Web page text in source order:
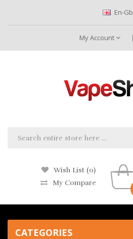
En-Gb
My Account
Wish List (0)
My Compare
CATEGORIES